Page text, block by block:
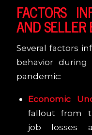
FACTORS
AND SELLER
Several factors
behavior
pandemic:
Economic
fallout from
job losses